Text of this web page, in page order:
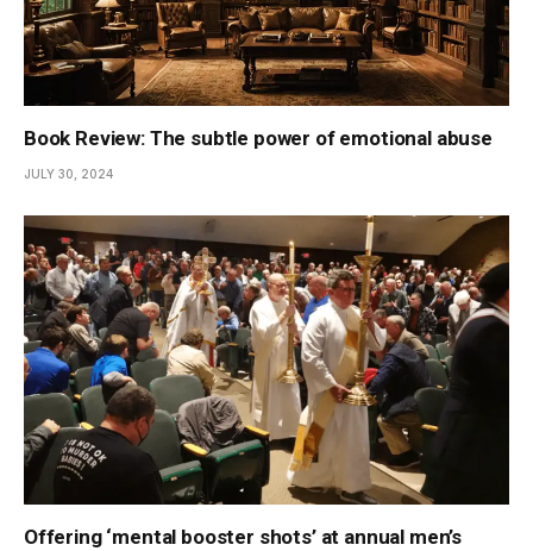
Book Review: The subtle power of emotional abuse
JULY 30, 2024
Offering ‘mental booster shots’ at annual men’s